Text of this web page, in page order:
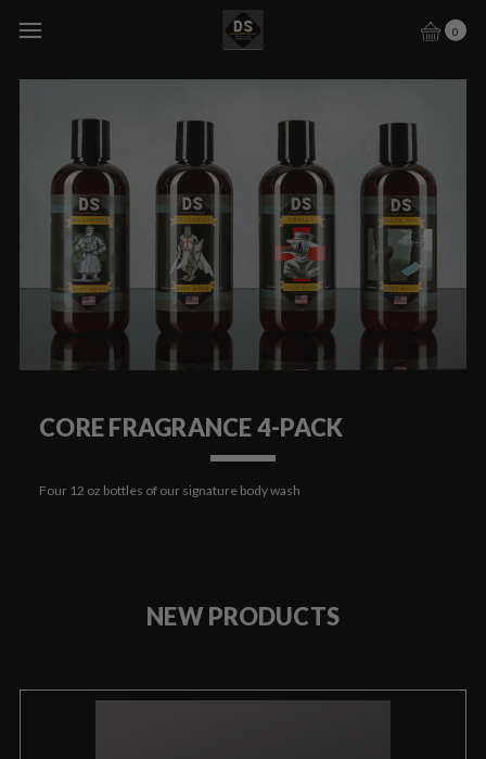
0
CORE FRAGRANCE 4-PACK
Four 12 oz bottles of our signature body wash
NEW PRODUCTS